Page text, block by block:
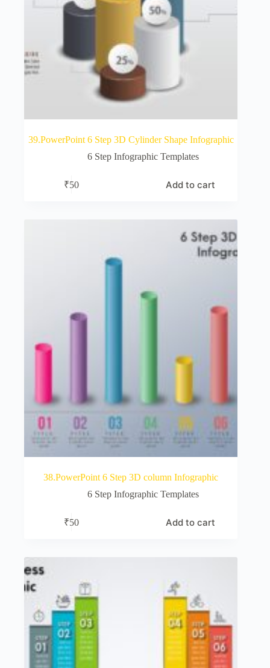
39.PowerPoint 6 Step 3D Cylinder Shape Infographic
6 Step Infographic Templates
₹50 Add to cart
38.PowerPoint 6 Step 3D column Infographic
6 Step Infographic Templates
₹50 Add to cart